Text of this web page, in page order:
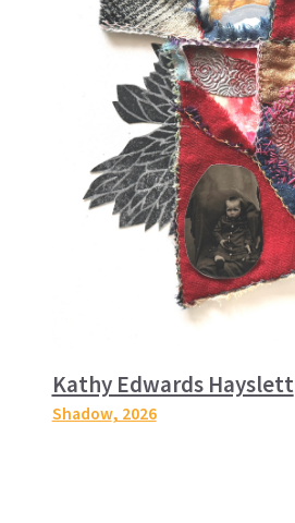
Kathy Edwards Hayslett
Shadow, 2026